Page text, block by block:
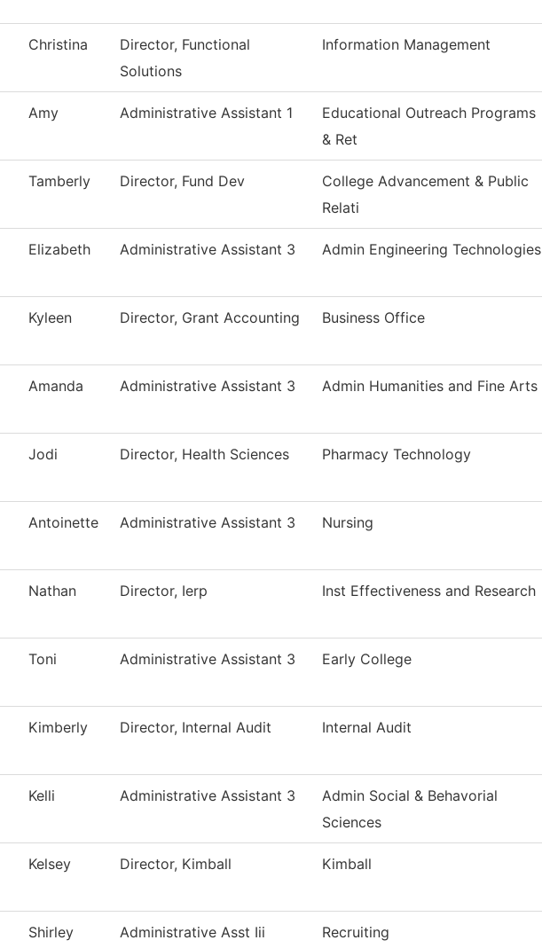
Christina
Director, Functional
Solutions
Information Management
Amy Administrative Assistant 1
Educational Outreach Programs
& Ret
Tamberly Director, Fund Dev
College Advancement & Public
Relati
Elizabeth Administrative Assistant 3 Admin Engineering Technologies
Kyleen Director, Grant Accounting Business Office
Amanda Administrative Assistant 3 Admin Humanities and Fine Arts
Jodi Director, Health Sciences Pharmacy Technology
Antoinette Administrative Assistant 3 Nursing
Nathan Director, Ierp Inst Effectiveness and Research
Toni Administrative Assistant 3 Early College
Kimberly Director, Internal Audit Internal Audit
Kelli Administrative Assistant 3
Admin Social & Behavorial
Sciences
Kelsey Director, Kimball Kimball
Shirley Administrative Asst Iii Recruiting